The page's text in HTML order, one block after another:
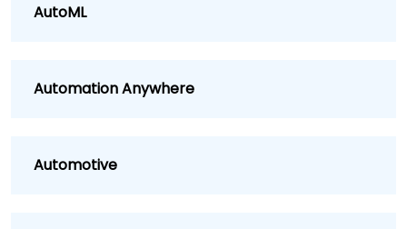
AutoML
Automation Anywhere
Automotive